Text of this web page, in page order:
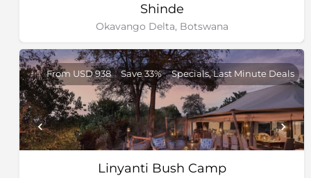
Shinde
Okavango Delta, Botswana
Linyanti Bush Camp
From USD 938 Save 33% Specials, Last Minute Deals